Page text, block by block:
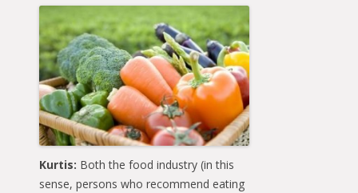
Kurtis: Both the food industry (in this
sense, persons who recommend eating